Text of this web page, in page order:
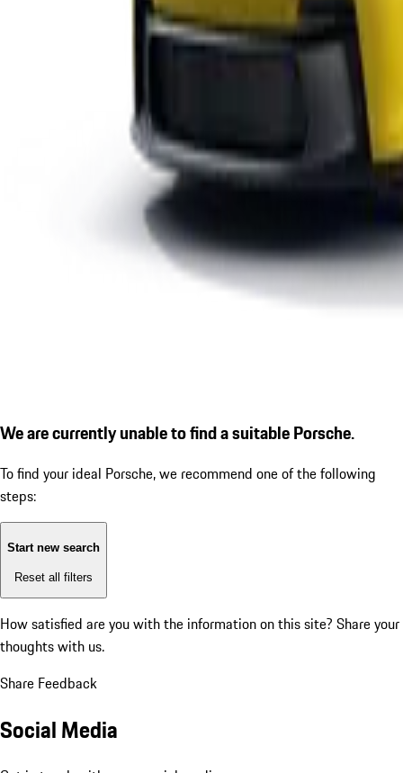
We are currently unable to find a suitable Porsche.
To find your ideal Porsche, we recommend one of the following
steps:
Start new search
Reset all filters
How satisfied are you with the information on this site? Share your
thoughts with us.
Share Feedback
Social Media